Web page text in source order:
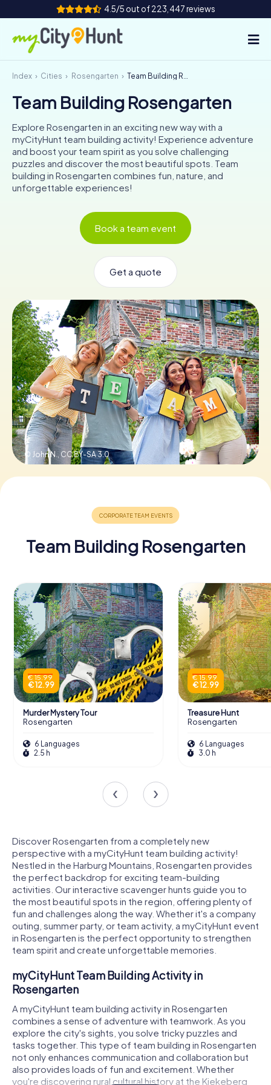
4.5/5 out of 223,447 reviews
How it works
Cities
Tours
Team Building
Tickets
NL
Book Tickets
Buy Gift Vouchers
Index Cities Rosengarten Team Building Rosengarten
Team Building Rosengarten
Explore Rosengarten in an exciting new way with a
myCityHunt team building activity! Experience adventure
and boost your team spirit as you solve challenging
puzzles and discover the most beautiful spots. Team
building in Rosengarten combines fun, nature, and
unforgettable experiences!
Book a team event
Get a quote
© John N., CC BY-SA 3.0
Team Building Rosengarten
€ 15.99
€ 12.99
Murder Mystery Tour
Rosengarten
6 Languages
2.5 h
€ 15.99
€ 12.99
Treasure Hunt
Rosengarten
6 Languages
3.0 h
Discover Rosengarten from a completely new
perspective with a myCityHunt team building activity!
Nestled in the Harburg Mountains, Rosengarten provides
the perfect backdrop for exciting team-building
activities. Our interactive scavenger hunts guide you to
the most beautiful spots in the region, offering plenty of
fun and challenges along the way. Whether it's a company
outing, summer party, or team activity, a myCityHunt event
in Rosengarten is the perfect opportunity to strengthen
team spirit and create unforgettable memories.
myCityHunt Team Building Activity in
Rosengarten
A myCityHunt team building activity in Rosengarten
combines a sense of adventure with teamwork. As you
explore the city's sights, you solve tricky puzzles and
tasks together. This type of team building in Rosengarten
not only enhances communication and collaboration but
also provides loads of fun and excitement. Whether
you're discovering rural cultural history at the Kiekeberg